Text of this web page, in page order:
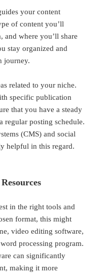
your content
of content you’ll
and where you’ll share
stay organized and
journey.
related to your niche.
specific publication
that you have a steady
regular posting schedule.
(CMS) and social
helpful in this regard.
in the right tools and
format, this might
video editing software,
processing program.
can significantly
making it more